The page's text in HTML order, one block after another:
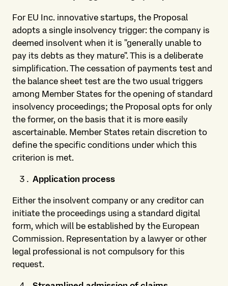
For EU Inc. innovative startups, the Proposal
adopts a single insolvency trigger: the company is
deemed insolvent when it is "generally unable to
pay its debts as they mature". This is a deliberate
simplification. The cessation of payments test and
the balance sheet test are the two usual triggers
among Member States for the opening of standard
insolvency proceedings; the Proposal opts for only
the former, on the basis that it is more easily
ascertainable. Member States retain discretion to
define the specific conditions under which this
criterion is met.
Application process
Either the insolvent company or any creditor can
initiate the proceedings using a standard digital
form, which will be established by the European
Commission. Representation by a lawyer or other
legal professional is not compulsory for this
request.